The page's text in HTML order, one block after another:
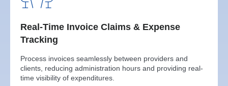
Real-Time Invoice Claims & Expense
Tracking
Process invoices seamlessly between providers and
clients, reducing administration hours and providing real-
time visibility of expenditures.